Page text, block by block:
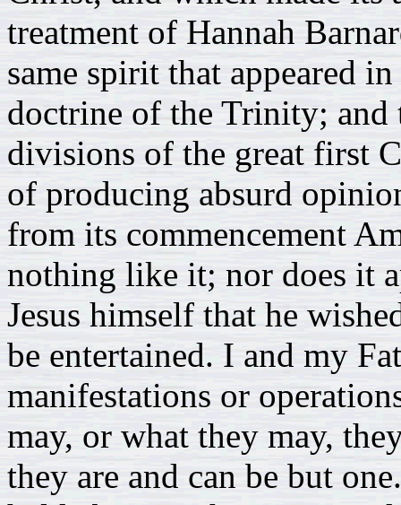
treatment of Hannah
same spirit that appeared
doctrine of the Trinity;
divisions of the great first
of producing absurd
from its commencement
nothing like it; nor does it
Jesus himself that he
be entertained. I and my
manifestations or
may, or what they may,
they are and can be but